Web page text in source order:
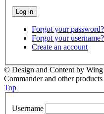
Forgot your password?
Forgot your username?
Create an account
© Design and Content by
Commander and other
Top
Username